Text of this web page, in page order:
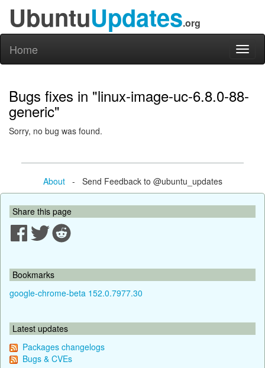
UbuntuUpdates.org
Home
Bugs fixes in "linux-image-uc-6.8.0-88-
generic"
Sorry, no bug was found.
About- Send Feedback to @ubuntu_updates
Share this page
Bookmarks
google-chrome-beta 152.0.7977.30
Latest updates
Packages changelogs
Bugs & CVEs